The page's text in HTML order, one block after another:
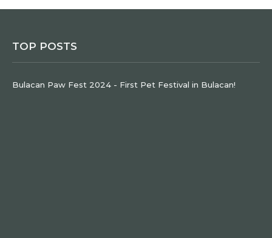
TOP POSTS
Bulacan Paw Fest 2024 - First Pet Festival in Bulacan!